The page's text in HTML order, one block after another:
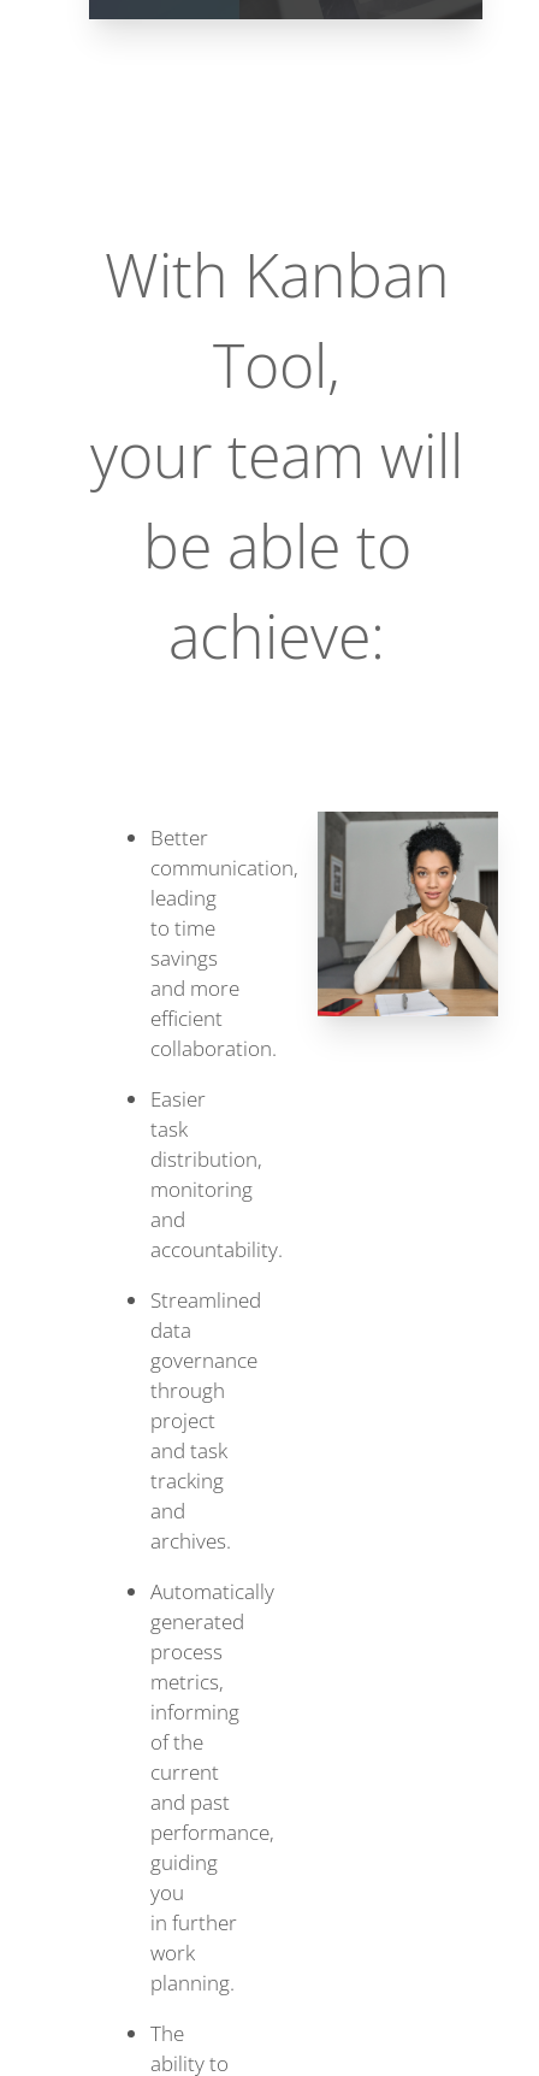
With Kanban
Tool,
your team will
be able to
achieve:
Better
communication,
leading
to time
savings
and more
efficient
collaboration.
Easier
task
distribution,
monitoring
and
accountability.
Streamlined
data
governance
through
project
and task
tracking
and
archives.
Automatically
generated
process
metrics,
informing
of the
current
and past
performance,
guiding
you
in further
work
planning.
The
ability to